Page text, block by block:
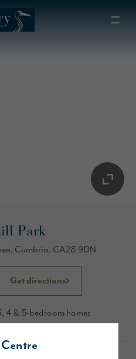
Park
4 & 5-bedroom homes
Cumbria, CA28 9DN
Get directions